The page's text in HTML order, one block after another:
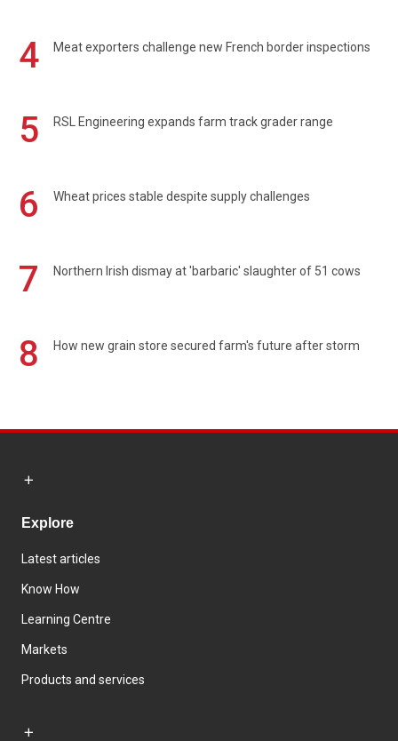
4
Meat exporters challenge new French border inspections
5 RSL Engineering expands farm track grader range
6 Wheat prices stable despite supply challenges
7 Northern Irish dismay at 'barbaric' slaughter of 51 cows
8 How new grain store secured farm's future after storm
Explore
Latest articles
Know How
Learning Centre
Markets
Products and services